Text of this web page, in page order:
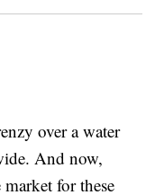
over a water
And now,
market for these